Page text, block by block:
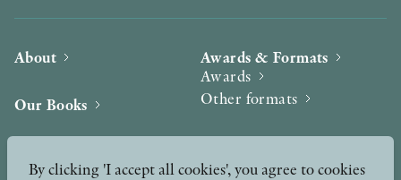
About
Our Books
Awards & Formats
Awards
Other formats
By clicking 'I accept all cookies', you agree to cookies